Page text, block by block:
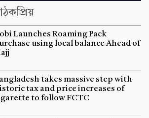
Launches Roaming Pack
using local balance Ahead of
takes massive step with
tax and price increases of
to follow FCTC